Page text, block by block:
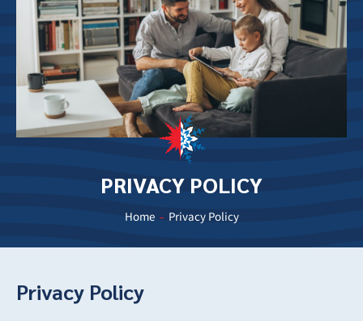
PRIVACY POLICY
Home Privacy Policy
Privacy Policy